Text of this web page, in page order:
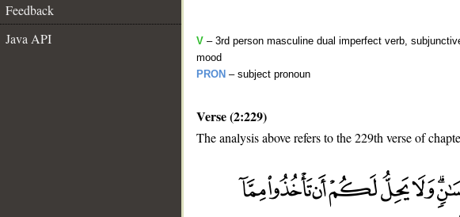
Feedback
Java API
V – 3rd person masculine dual imperfect verb,
mood
PRON – subject pronoun
Verse (2:229)
The analysis above refers to the 229th verse of